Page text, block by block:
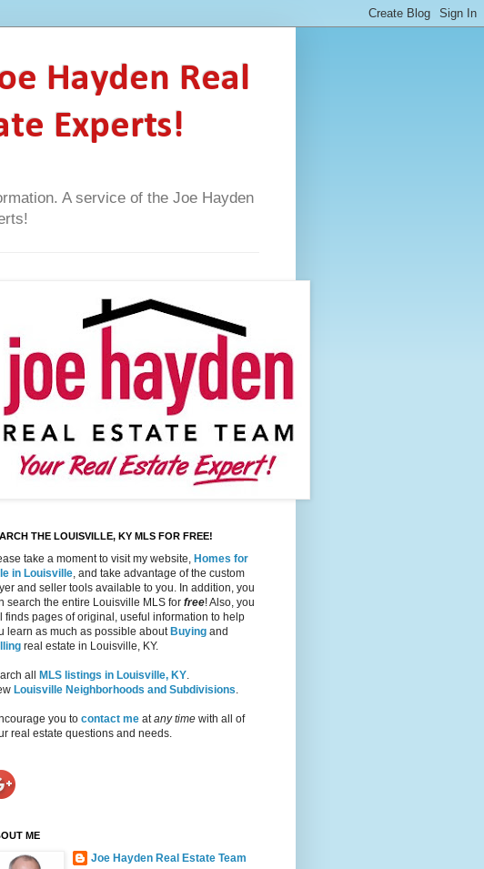
Hayden Real
Experts!
A service of the Joe Hayden
THE LOUISVILLE, KY MLS FOR FREE!
take a moment to visit my website, Homes for
in Louisville, and take advantage of the custom
and seller tools available to you. In addition, you
search the entire Louisville MLS for free! Also, you
finds pages of original, useful information to help
learn as much as possible about Buying and
real estate in Louisville, KY.
all MLS listings in Louisville, KY.
Louisville Neighborhoods and Subdivisions.
you to contact me atany time with all of
real estate questions and needs.
ME
Joe Hayden Real Estate Team